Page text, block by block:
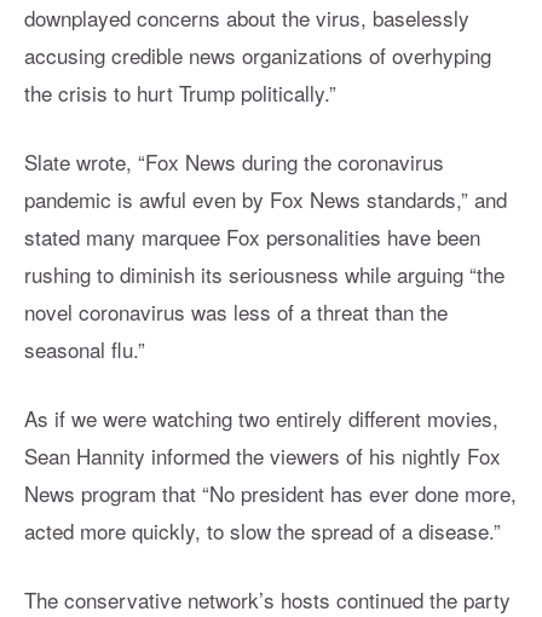
downplayed concerns about the virus, baselessly
accusing credible news organizations of overhyping
the crisis to hurt Trump politically.”
Slate wrote, “Fox News during the coronavirus
pandemic is awful even by Fox News standards,” and
stated many marquee Fox personalities have been
rushing to diminish its seriousness while arguing “the
novel coronavirus was less of a threat than the
seasonal flu.”
As if we were watching two entirely different movies,
Sean Hannity informed the viewers of his nightly Fox
News program that “No president has ever done more,
acted more quickly, to slow the spread of a disease.”
The conservative network’s hosts continued the party